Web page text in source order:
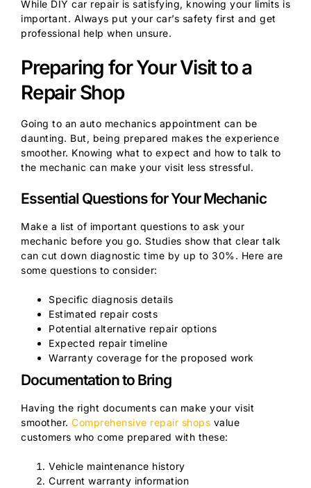
While DIY car repair is satisfying, knowing your limits is
important. Always put your car’s safety first and get
professional help when unsure.
Preparing for Your Visit to a
Repair Shop
Going to an auto mechanics appointment can be
daunting. But, being prepared makes the experience
smoother. Knowing what to expect and how to talk to
the mechanic can make your visit less stressful.
Essential Questions for Your Mechanic
Make a list of important questions to ask your
mechanic before you go. Studies show that clear talk
can cut down diagnostic time by up to 30%. Here are
some questions to consider:
Specific diagnosis details
Estimated repair costs
Potential alternative repair options
Expected repair timeline
Warranty coverage for the proposed work
Documentation to Bring
Having the right documents can make your visit
smoother. Comprehensive repair shops value
customers who come prepared with these:
Vehicle maintenance history
Current warranty information